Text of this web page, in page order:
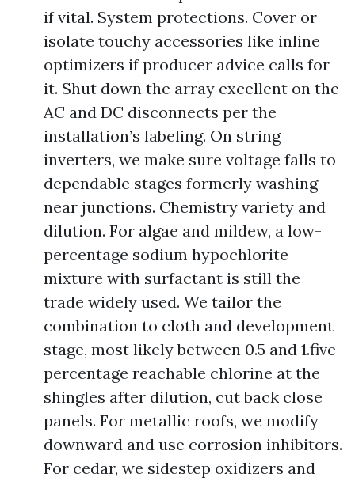
if vital. System protections. Cover or
isolate touchy accessories like inline
optimizers if producer advice calls for
it. Shut down the array excellent on the
AC and DC disconnects per the
installation’s labeling. On string
inverters, we make sure voltage falls to
dependable stages formerly washing
near junctions. Chemistry variety and
dilution. For algae and mildew, a low-
percentage sodium hypochlorite
mixture with surfactant is still the
trade widely used. We tailor the
combination to cloth and development
stage, most likely between 0.5 and 1.five
percentage reachable chlorine at the
shingles after dilution, cut back close
panels. For metallic roofs, we modify
downward and use corrosion inhibitors.
For cedar, we sidestep oxidizers and